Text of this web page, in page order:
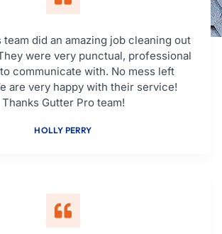
team did an amazing job cleaning out
were very punctual, professional
communicate with. No mess left
are very happy with their service!
Thanks Gutter Pro team!
HOLLY PERRY